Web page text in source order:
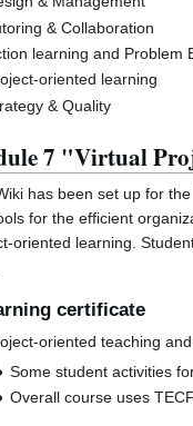
& Collaboration
learning and Problem
oriented learning
& Quality
7 "Virtual
has been set up for the
for the efficient
oriented learning.
certificate
oriented teaching
Some student activities
Overall course uses